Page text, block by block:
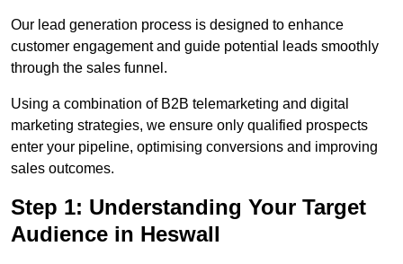
Our lead generation process is designed to enhance
customer engagement and guide potential leads smoothly
through the sales funnel.
Using a combination of B2B telemarketing and digital
marketing strategies, we ensure only qualified prospects
enter your pipeline, optimising conversions and improving
sales outcomes.
Step 1: Understanding Your Target
Audience in Heswall